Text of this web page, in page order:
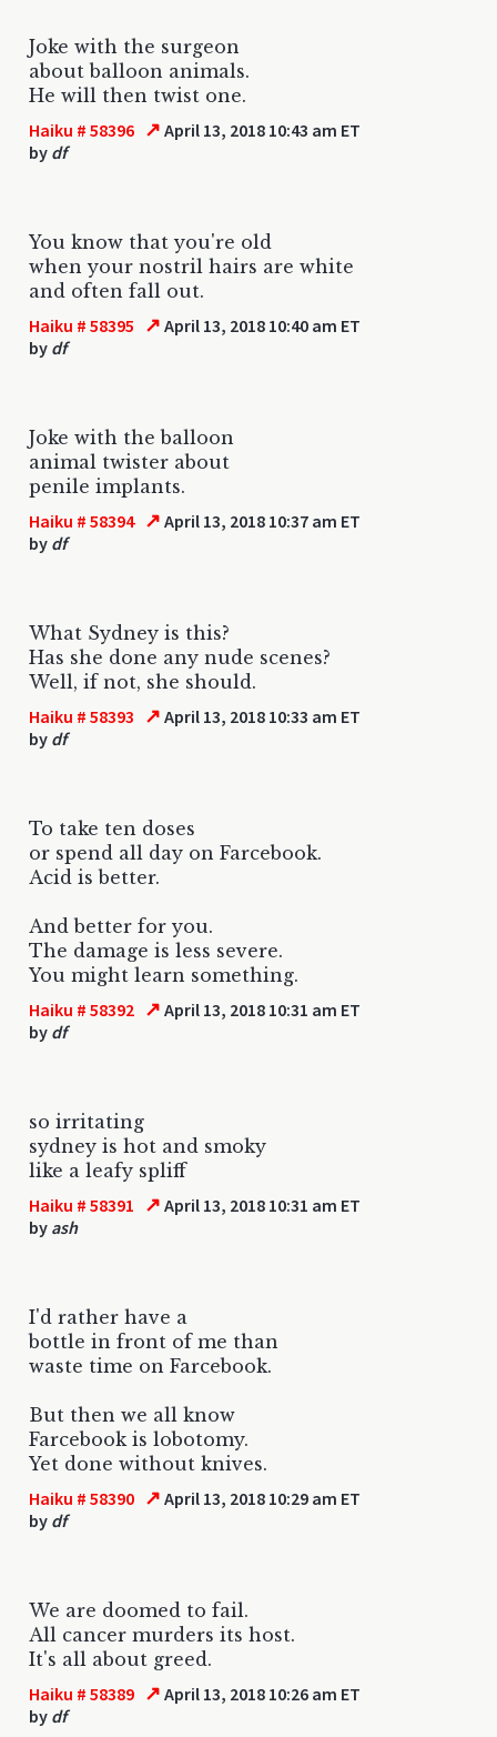
Joke with the surgeon
about balloon animals.
He will then twist one.
Haiku # 58396 ↗ April 13, 2018 10:43 am ET
by df
You know that you're old
when your nostril hairs are white
and often fall out.
Haiku # 58395 ↗ April 13, 2018 10:40 am ET
by df
Joke with the balloon
animal twister about
penile implants.
Haiku # 58394 ↗ April 13, 2018 10:37 am ET
by df
What Sydney is this?
Has she done any nude scenes?
Well, if not, she should.
Haiku # 58393 ↗ April 13, 2018 10:33 am ET
by df
To take ten doses
or spend all day on Farcebook.
Acid is better.
And better for you.
The damage is less severe.
You might learn something.
Haiku # 58392 ↗ April 13, 2018 10:31 am ET
by df
so irritating
sydney is hot and smoky
like a leafy spliff
Haiku # 58391 ↗ April 13, 2018 10:31 am ET
by ash
I'd rather have a
bottle in front of me than
waste time on Farcebook.
But then we all know
Farcebook is lobotomy.
Yet done without knives.
Haiku # 58390 ↗ April 13, 2018 10:29 am ET
by df
We are doomed to fail.
All cancer murders its host.
It's all about greed.
Haiku # 58389 ↗ April 13, 2018 10:26 am ET
by df